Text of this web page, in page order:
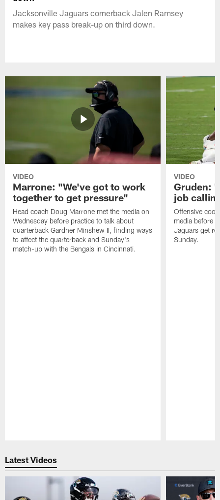
Jacksonville Jaguars cornerback Jalen Ramsey
makes key pass break-up on third down.
VIDEO
Marrone: "We've got to work
together to get pressure"
Head coach Doug Marrone met the media on
Wednesday before practice to talk about
quarterback Gardner Minshew II, finding ways
to affect the quarterback and Sunday's
match-up with the Bengals in Cincinnati.
VIDEO
Gruden:
job
Offensive
media before
Jaguars get
Sunday.
Latest Videos